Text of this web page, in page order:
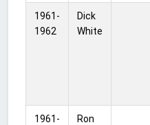
1961-
1962
Dick
White
1961-
Ron